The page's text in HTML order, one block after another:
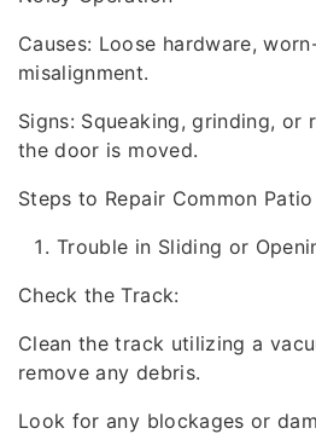
Causes: Loose hardware,
misalignment.
Signs: Squeaking, grinding, or
the door is moved.
Steps to Repair Common
Trouble in Sliding or
Check the Track:
Clean the track utilizing a
remove any debris.
Look for any blockages or